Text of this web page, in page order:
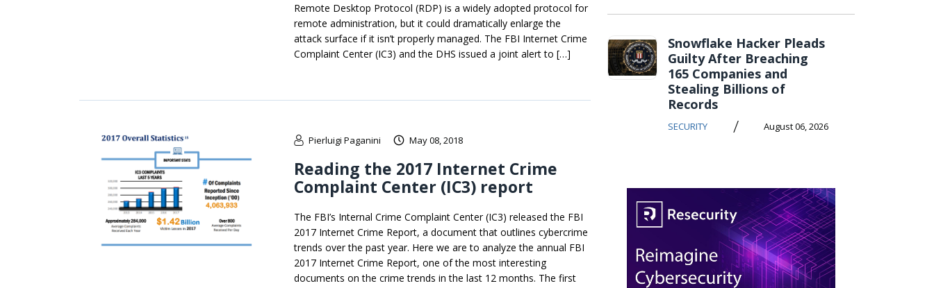
Remote Desktop Protocol (RDP) is a widely adopted protocol for
remote administration, but it could dramatically enlarge the
attack surface if it isn’t properly managed. The FBI Internet Crime
Complaint Center (IC3) and the DHS issued a joint alert to […]
Pierluigi Paganini May 08, 2018
Reading the 2017 Internet Crime
Complaint Center (IC3) report
The FBI’s Internal Crime Complaint Center (IC3) released the FBI
2017 Internet Crime Report, a document that outlines cybercrime
trends over the past year. Here we are to analyze the annual FBI
2017 Internet Crime Report, one of the most interesting
documents on the crime trends in the last 12 months. The first
Snowflake Hacker Pleads
Guilty After Breaching
165 Companies and
Stealing Billions of
Records
SECURITY / August 06, 2026